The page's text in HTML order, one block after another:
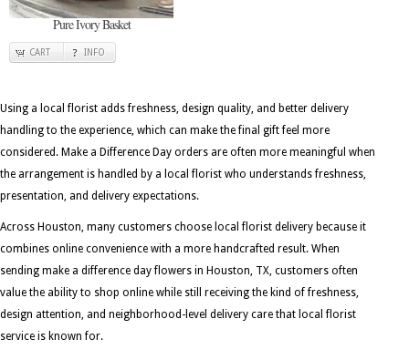
Pure Ivory Basket
CART INFO
Using a local florist adds freshness, design quality, and better delivery
handling to the experience, which can make the final gift feel more
considered. Make a Difference Day orders are often more meaningful when
the arrangement is handled by a local florist who understands freshness,
presentation, and delivery expectations.
Across Houston, many customers choose local florist delivery because it
combines online convenience with a more handcrafted result. When
sending make a difference day flowers in Houston, TX, customers often
value the ability to shop online while still receiving the kind of freshness,
design attention, and neighborhood-level delivery care that local florist
service is known for.